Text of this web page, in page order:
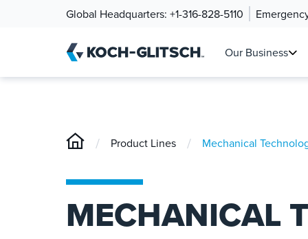
Global Headquarters: +1-316-828-5110
Our Business
/ Product Lines / Mechanical
MECHANICAL